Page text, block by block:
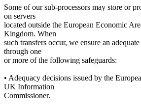
Some of our sub-processors may store or
on servers
located outside the European Economic
Kingdom. When
such transfers occur, we ensure an
through one
or more of the following safeguards:
• Adequacy decisions issued by the
UK Information
Commissioner.